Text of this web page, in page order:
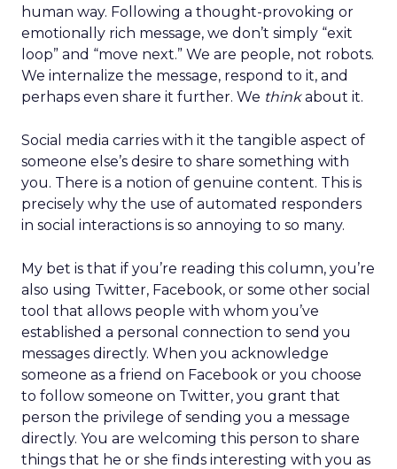
human way. Following a thought-provoking or
emotionally rich message, we don’t simply “exit
loop” and “move next.” We are people, not robots.
We internalize the message, respond to it, and
perhaps even share it further. We thinkabout it.
Social media carries with it the tangible aspect of
someone else’s desire to share something with
you. There is a notion of genuine content. This is
precisely why the use of automated responders
in social interactions is so annoying to so many.
My bet is that if you’re reading this column, you’re
also using Twitter, Facebook, or some other social
tool that allows people with whom you’ve
established a personal connection to send you
messages directly. When you acknowledge
someone as a friend on Facebook or you choose
to follow someone on Twitter, you grant that
person the privilege of sending you a message
directly. You are welcoming this person to share
things that he or she finds interesting with you as